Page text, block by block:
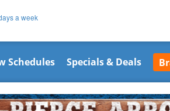
a week
Schedules Specials & Deals